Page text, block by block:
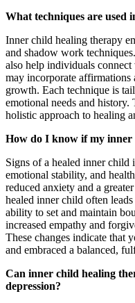
What techniques are used
Inner child healing therapy
and shadow work
also help individuals
may incorporate affirmations
growth. Each technique is
emotional needs and history.
holistic approach to healing
How do I know if my inner
Signs of a healed inner child
emotional stability, and
reduced anxiety and a
healed inner child often
ability to set and maintain
increased empathy and
These changes indicate that
and embraced a balanced,
Can inner child healing
depression?